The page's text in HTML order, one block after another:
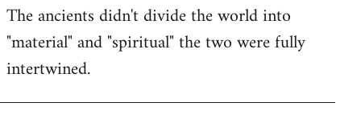
The ancients didn't divide the world into
"material" and "spiritual" the two were fully
intertwined.